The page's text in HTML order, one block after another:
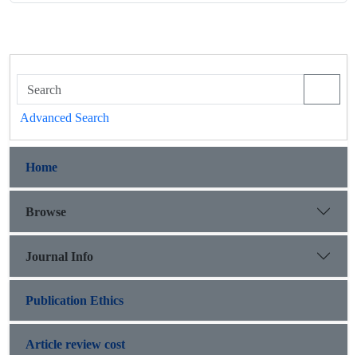
Advanced Search
Home
Browse
Journal Info
Publication Ethics
Article review cost